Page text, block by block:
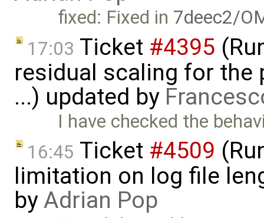
fixed: Fixed in 7deec2/
17:03 Ticket #4395
residual scaling for the
...) updated by
I have checked the
16:45 Ticket #4509
limitation on log file
byAdrian Pop